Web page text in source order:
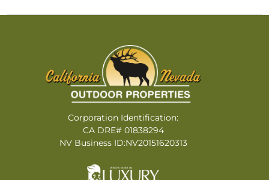
Corporation Identification:
CA DRE# 01838294
NV Business ID:NV20151620313